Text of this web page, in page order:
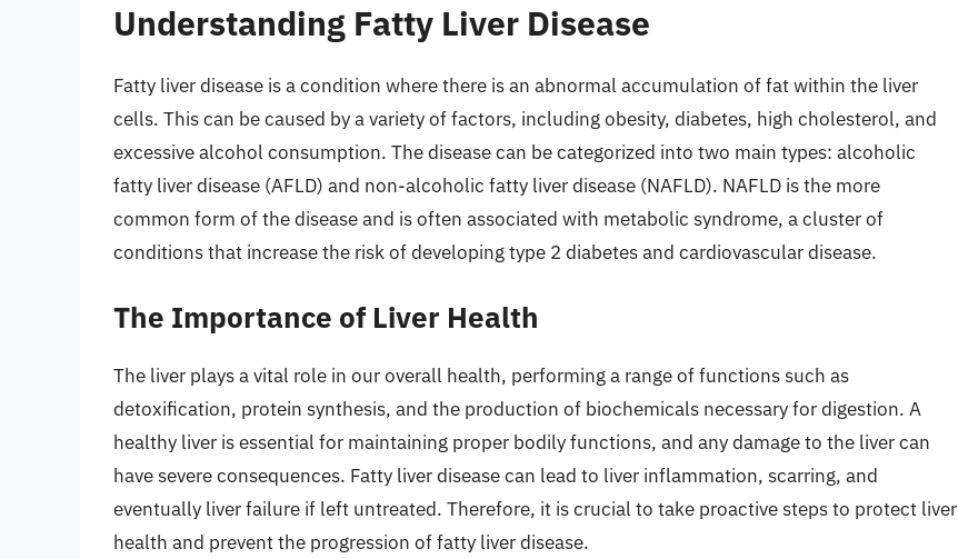
Understanding Fatty Liver Disease
Fatty liver disease is a condition where there is an abnormal accumulation of fat within the liver
cells. This can be caused by a variety of factors, including obesity, diabetes, high cholesterol, and
excessive alcohol consumption. The disease can be categorized into two main types: alcoholic
fatty liver disease (AFLD) and non-alcoholic fatty liver disease (NAFLD). NAFLD is the more
common form of the disease and is often associated with metabolic syndrome, a cluster of
conditions that increase the risk of developing type 2 diabetes and cardiovascular disease.
The Importance of Liver Health
The liver plays a vital role in our overall health, performing a range of functions such as
detoxification, protein synthesis, and the production of biochemicals necessary for digestion. A
healthy liver is essential for maintaining proper bodily functions, and any damage to the liver can
have severe consequences. Fatty liver disease can lead to liver inflammation, scarring, and
eventually liver failure if left untreated. Therefore, it is crucial to take proactive steps to protect liver
health and prevent the progression of fatty liver disease.